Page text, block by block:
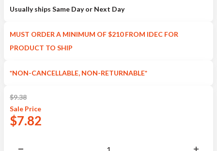
Usually ships Same Day or Next Day
MUST ORDER A MINIMUM OF $210 FROM IDEC FOR
PRODUCT TO SHIP
*NON-CANCELLABLE, NON-RETURNABLE*
$9.38
Sale Price
$7.82